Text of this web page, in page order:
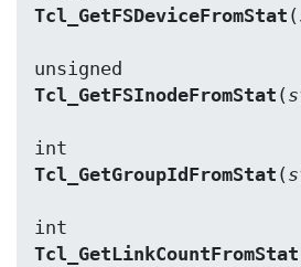
Tcl_GetFSDeviceFromStat (
Tcl_GetFSInodeFromStat (
Tcl_GetGroupIdFromStat (
Tcl_GetLinkCountFromStat